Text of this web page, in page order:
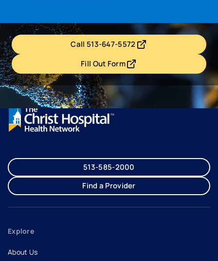
Call 513-647-5572- opens in a new tab
- external link
Fill Out Form- opens in a new tab
- external link
513-585-2000
Find a Provider
Explore
About Us